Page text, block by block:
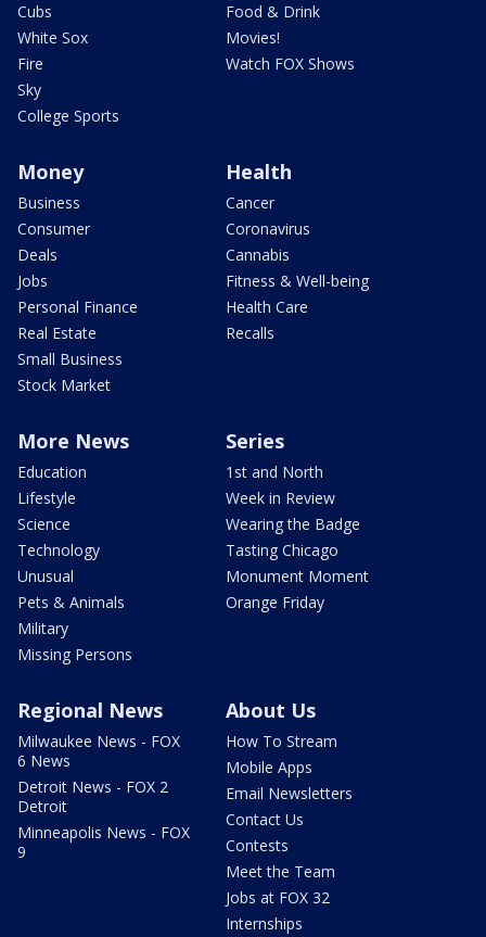
Cubs
White Sox
Fire
Sky
College Sports
Food & Drink
Movies!
Watch FOX Shows
Money
Business
Consumer
Deals
Jobs
Personal Finance
Real Estate
Small Business
Stock Market
Health
Cancer
Coronavirus
Cannabis
Fitness & Well-being
Health Care
Recalls
More News
Education
Lifestyle
Science
Technology
Unusual
Pets & Animals
Military
Missing Persons
Series
1st and North
Week in Review
Wearing the Badge
Tasting Chicago
Monument Moment
Orange Friday
Regional News
Milwaukee News - FOX
6 News
Detroit News - FOX 2
Detroit
Minneapolis News - FOX
9
About Us
How To Stream
Mobile Apps
Email Newsletters
Contact Us
Contests
Meet the Team
Jobs at FOX 32
Internships